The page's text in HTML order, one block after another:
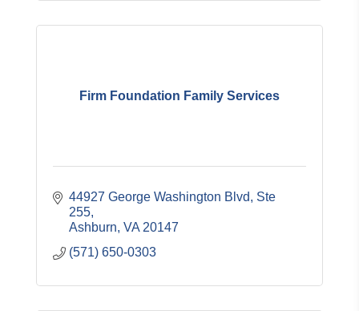
Firm Foundation Family Services
44927 George Washington Blvd, Ste
255
Ashburn VA 20147
(571) 650-0303